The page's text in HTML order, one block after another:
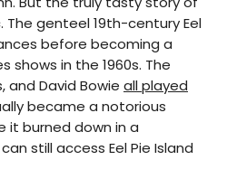
The genteel 19th-century Eel
before becoming a
shows in the 1960s. The
and David Bowie all played
became a notorious
it burned down in a
still access Eel Pie Island